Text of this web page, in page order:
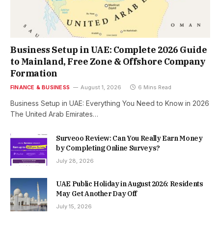
Business Setup in UAE: Complete 2026 Guide
to Mainland, Free Zone & Offshore Company
Formation
FINANCE & BUSINESS August 1, 2026 6 Mins Read
Business Setup in UAE: Everything You Need to Know in 2026
The United Arab Emirates…
Surveoo Review: Can You Really Earn Money
by Completing Online Surveys?
July 28, 2026
UAE Public Holiday in August 2026: Residents
May Get Another Day Off
July 15, 2026